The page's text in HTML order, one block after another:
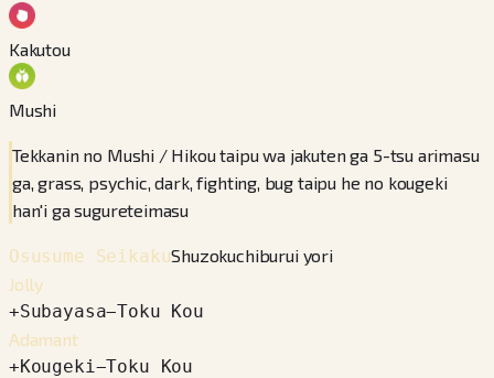
Kakutou
Mushi
Tekkanin no Mushi / Hikou taipu wa jakuten ga 5-tsu arimasu
ga, grass, psychic, dark, fighting, bug taipu he no kougeki
han'i ga sugureteimasu
Osusume SeikakuShuzokuchiburui yori
Jolly
+Subayasa−Toku Kou
Adamant
+Kougeki−Toku Kou